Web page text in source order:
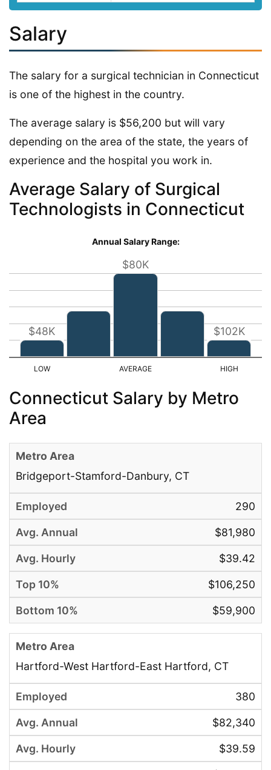
Salary
The salary for a surgical technician in Connecticut
is one of the highest in the country.
The average salary is $56,200 but will vary
depending on the area of the state, the years of
experience and the hospital you work in.
Average Salary of Surgical
Technologists in Connecticut
Annual Salary Range:
$48K
$80K
$102K
Connecticut Salary by Metro
Area
Bridgeport-Stamford-Danbury, CT
290
$81,980
$39.42
$106,250
$59,900
Hartford-West Hartford-East Hartford, CT
380
$82,340
$39.59